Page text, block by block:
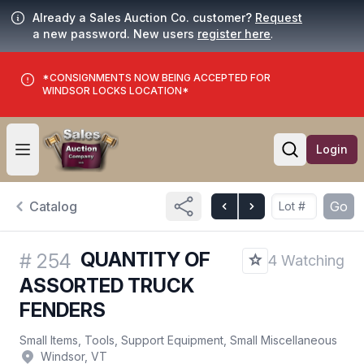
Already a Sales Auction Co. customer? Request
a new password. New users register here.
*CONSIGNMENTS NOW BEING ACCEPTED FOR
WINDSOR LOCKS LOCATION*
Open user menu
Open
Login
Catalog Go
# 254 QUANTITY OF
ASSORTED TRUCK
FENDERS
4 Watching
Small Items, Tools, Support Equipment, Small Miscellaneous
Windsor, VT